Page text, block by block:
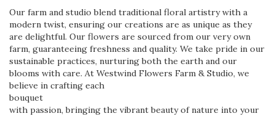
Our farm and studio blend traditional floral artistry with a
modern twist, ensuring our creations are as unique as they
are delightful. Our flowers are sourced from our very own
farm, guaranteeing freshness and quality. We take pride in our
sustainable practices, nurturing both the earth and our
blooms with care. At Westwind Flowers Farm & Studio, we
believe in crafting each
bouquet
with passion, bringing the vibrant beauty of nature into your